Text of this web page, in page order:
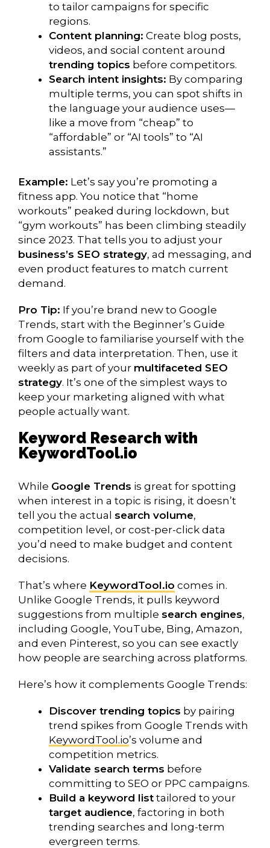
to tailor campaigns for specific
regions.
Content planning: Create blog posts,
videos, and social content around
trending topics before competitors.
Search intent insights: By comparing
multiple terms, you can spot shifts in
the language your audience uses—
like a move from “cheap” to
“affordable” or “AI tools” to “AI
assistants.”
Example: Let’s say you’re promoting a
fitness app. You notice that “home
workouts” peaked during lockdown, but
“gym workouts” has been climbing steadily
since 2023. That tells you to adjust your
business’s SEO strategy, ad messaging, and
even product features to match current
demand.
Pro Tip: If you’re brand new to Google
Trends, start with the Beginner’s Guide
from Google to familiarise yourself with the
filters and data interpretation. Then, use it
weekly as part of your multifaceted SEO
strategy. It’s one of the simplest ways to
keep your marketing aligned with what
people actually want.
Keyword Research with
KeywordTool.io
While Google Trends is great for spotting
when interest in a topic is rising, it doesn’t
tell you the actual search volume,
competition level, or cost-per-click data
you’d need to make budget and content
decisions.
That’s where KeywordTool.io comes in.
Unlike Google Trends, it pulls keyword
suggestions from multiple search engines,
including Google, YouTube, Bing, Amazon,
and even Pinterest, so you can see exactly
how people are searching across platforms.
Here’s how it complements Google Trends:
Discover trending topics by pairing
trend spikes from Google Trends with
KeywordTool.io’s volume and
competition metrics.
Validate search terms before
committing to SEO or PPC campaigns.
Build a keyword list tailored to your
target audience, factoring in both
trending searches and long-term
evergreen terms.